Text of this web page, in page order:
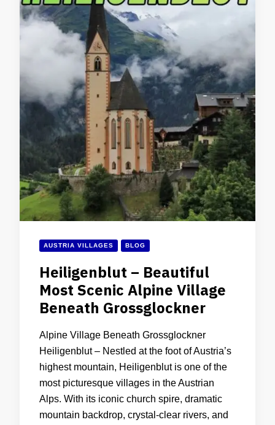
AUSTRIA VILLAGES BLOG
Heiligenblut – Beautiful
Most Scenic Alpine Village
Beneath Grossglockner
Alpine Village Beneath Grossglockner
Heiligenblut – Nestled at the foot of Austria’s
highest mountain, Heiligenblut is one of the
most picturesque villages in the Austrian
Alps. With its iconic church spire, dramatic
mountain backdrop, crystal-clear rivers, and